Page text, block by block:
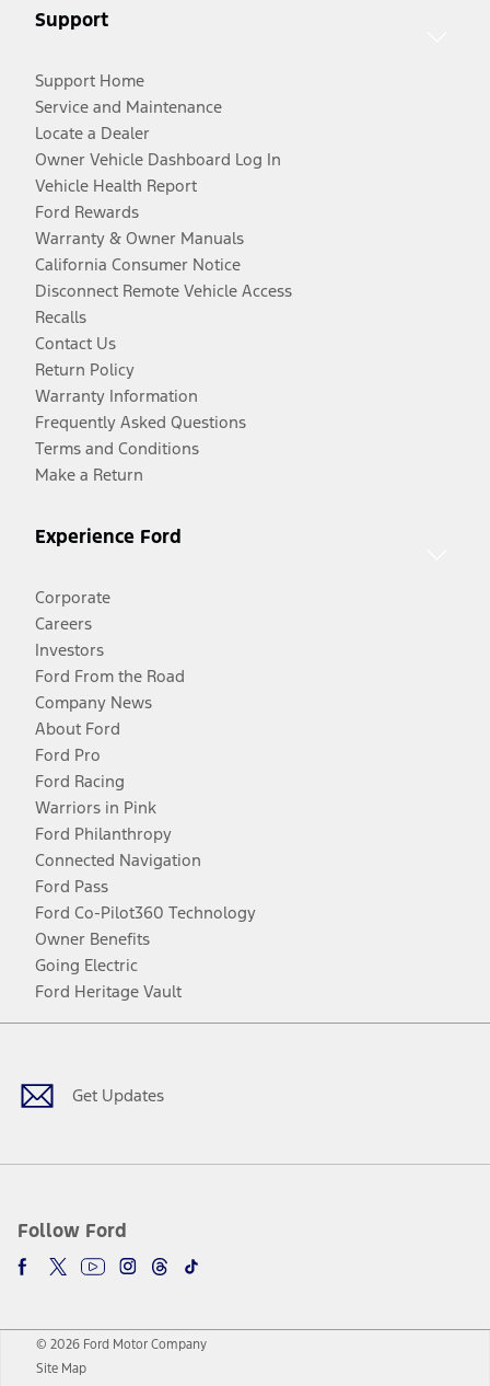
Support
Support Home
Service and Maintenance
Locate a Dealer
Owner Vehicle Dashboard Log In
Vehicle Health Report
Ford Rewards
Warranty & Owner Manuals
California Consumer Notice
Disconnect Remote Vehicle Access
Recalls
Contact Us
Return Policy
Warranty Information
Frequently Asked Questions
Terms and Conditions
Make a Return
Experience Ford
Corporate
Careers
Investors
Ford From the Road
Company News
About Ford
Ford Pro
Ford Racing
Warriors in Pink
Ford Philanthropy
Connected Navigation
Ford Pass
Ford Co-Pilot360 Technology
Owner Benefits
Going Electric
Ford Heritage Vault
Get Updates
Follow Ford
Facebook
TwitterYoutubeInstagram
Threads
TikTok
© 2026 Ford Motor Company
Site Map